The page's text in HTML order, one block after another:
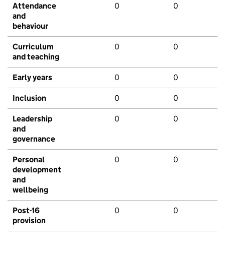
Attendance
and
behaviour
0 0
Curriculum
and teaching
0 0
Early years 0 0
Inclusion 0 0
Leadership
and
governance
0 0
Personal
development
and
wellbeing
0 0
Post-16
provision
0 0